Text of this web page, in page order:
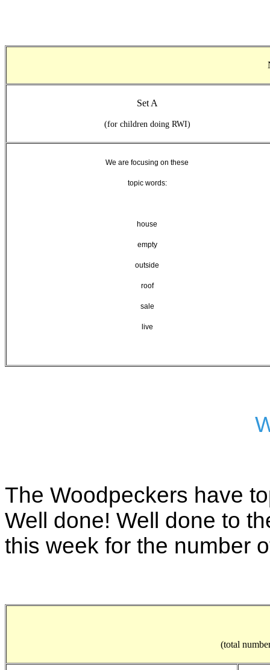
Set A
(for children doing RWI)
We are focusing on these
topic words:
house
empty
outside
roof
sale
live
The Woodpeckers have
Well done! Well done to
this week for the number
(total